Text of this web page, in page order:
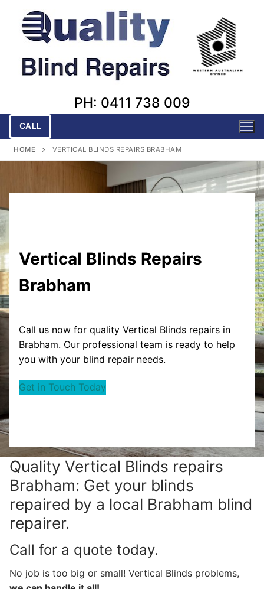
content
PH: 0411 738 009
CALL
HOME VERTICAL BLINDS REPAIRS BRABHAM
Vertical Blinds Repairs
Brabham
Call us now for quality Vertical Blinds repairs in
Brabham. Our professional team is ready to help
you with your blind repair needs.
Get in Touch Today
Quality Vertical Blinds repairs
Brabham: Get your blinds
repaired by a local Brabham blind
repairer.
Call for a quote today.
No job is too big or small! Vertical Blinds problems,